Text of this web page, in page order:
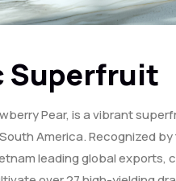
Superfruit
Pear, is a vibrant
America. Recognized by
leading global exports,